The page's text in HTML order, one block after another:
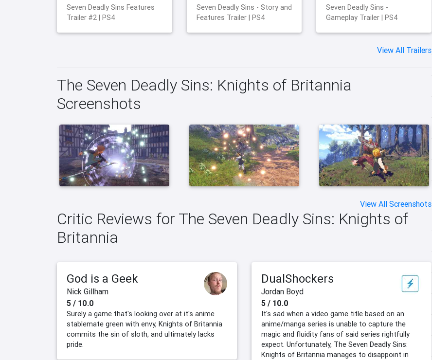
Seven Deadly Sins Features
Trailer #2 | PS4
Seven Deadly Sins - Story and
Features Trailer | PS4
Seven Deadly Sins -
Gameplay Trailer | PS4
View All Trailers
The Seven Deadly Sins: Knights of Britannia
Screenshots
View All Screenshots
Critic Reviews for The Seven Deadly Sins: Knights of
Britannia
God is a Geek
Nick Gillham
5 / 10.0
Surely a game that's looking over at it's anime
stablemate green with envy, Knights of Britannia
commits the sin of sloth, and ultimately lacks
pride.
DualShockers
Jordan Boyd
5 / 10.0
It's sad when a video game title based on an
anime/manga series is unable to capture the
magic and fluidity fans of said series rightfully
expect. Unfortunately, The Seven Deadly Sins:
Knights of Britannia manages to disappoint in